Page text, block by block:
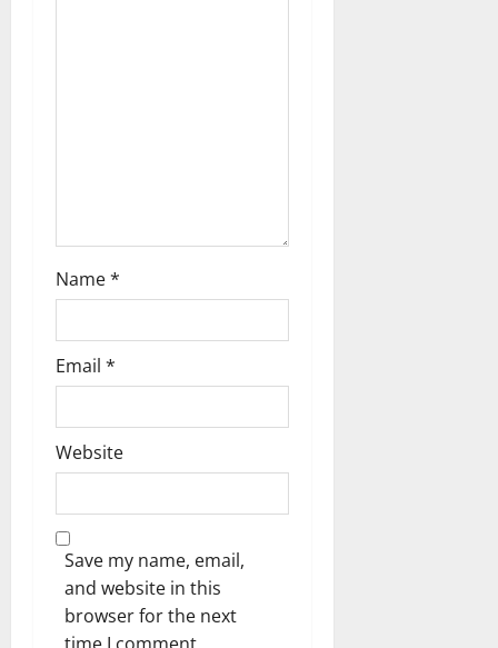
Name*
Email *
Website
Save my name, email,
and website in this
browser for the next